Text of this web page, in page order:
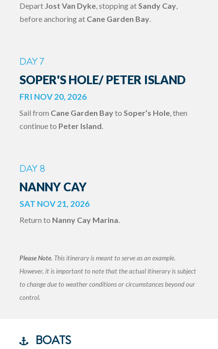
Depart Jost Van Dyke, stopping atSandy Cay,
before anchoring at Cane Garden Bay.
DAY 7
SOPER'S HOLE/ PETER ISLAND
FRI NOV 20, 2026
Sail from Cane Garden Bayto Soper’s Hole, then
continue to Peter Island.
DAY 8
NANNY CAY
SAT NOV 21, 2026
Return to Nanny Cay Marina.
Please Note. This itinerary is meant to serve as an example.
However, it is important to note that the actual itinerary is subject
to change due to weather conditions or circumstances beyond our
control.
BOATS